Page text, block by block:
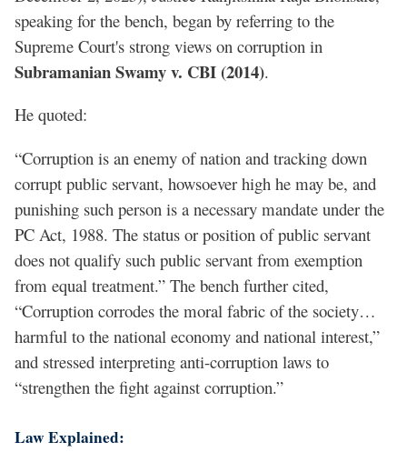
speaking for the bench, began by referring to the
Supreme Court's strong views on corruption in
Subramanian Swamy v. CBI (2014).
He quoted:
“Corruption is an enemy of nation and tracking down
corrupt public servant, howsoever high he may be, and
punishing such person is a necessary mandate under the
PC Act, 1988. The status or position of public servant
does not qualify such public servant from exemption
from equal treatment.” The bench further cited,
“Corruption corrodes the moral fabric of the society…
harmful to the national economy and national interest,”
and stressed interpreting anti-corruption laws to
“strengthen the fight against corruption.”
Law Explained: